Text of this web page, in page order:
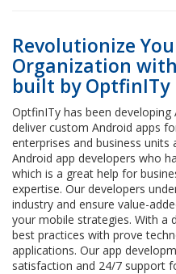
Revolutionize
Organization
built by OptfinITy
OptfinITy has been
deliver custom Android apps
enterprises and business units
Android app developers who
which is a great help for
expertise. Our developers
industry and ensure value-
your mobile strategies. With a
best practices with prove
applications. Our app
satisfaction and 24/7 support